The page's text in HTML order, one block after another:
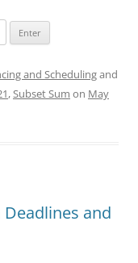
and Schedulingand
,Subset Sum on May
and